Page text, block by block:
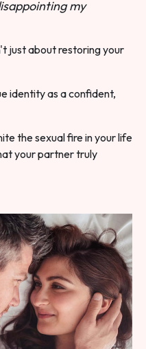
my
just about restoring your
identity as a confident,
the sexual fire in your life
your partner truly